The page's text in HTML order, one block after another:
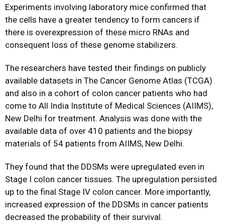
Experiments involving laboratory mice confirmed that
the cells have a greater tendency to form cancers if
there is overexpression of these micro RNAs and
consequent loss of these genome stabilizers.
The researchers have tested their findings on publicly
available datasets in The Cancer Genome Atlas (TCGA)
and also in a cohort of colon cancer patients who had
come to All India Institute of Medical Sciences (AIIMS),
New Delhi for treatment. Analysis was done with the
available data of over 410 patients and the biopsy
materials of 54 patients from AIIMS, New Delhi.
They found that the DDSMs were upregulated even in
Stage I colon cancer tissues. The upregulation persisted
up to the final Stage IV colon cancer. More importantly,
increased expression of the DDSMs in cancer patients
decreased the probability of their survival.